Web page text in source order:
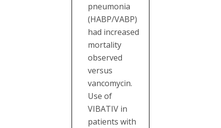
pneumonia
(HABP/VABP)
had increased
mortality
observed
versus
vancomycin.
Use of
VIBATIV in
patients with